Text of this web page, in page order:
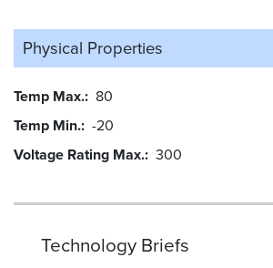
Physical Properties
Temp Max. 80
Temp Min. -20
Voltage Rating Max. 300
Technology Briefs